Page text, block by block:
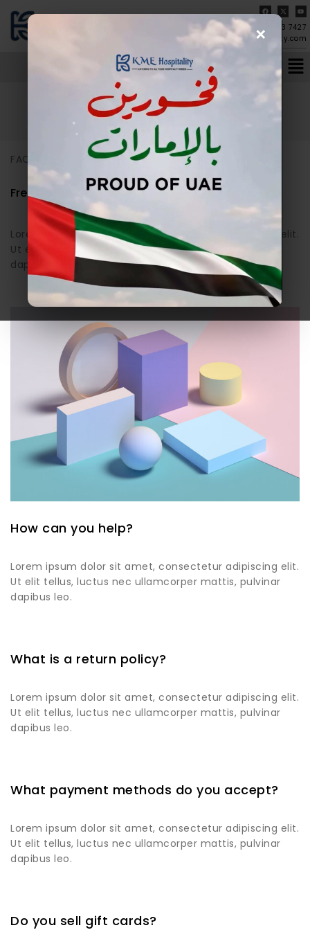
×04-273 7427
info@kmehospitality.com
Home / FAQs
FAQs
FAQs
Frequently Asked Question
Lorem ipsum dolor sit amet, consectetur adipiscing elit.
Ut elit tellus, luctus nec ullamcorper mattis, pulvinar
dapibus leo.
How can you help?
Lorem ipsum dolor sit amet, consectetur adipiscing elit.
Ut elit tellus, luctus nec ullamcorper mattis, pulvinar
dapibus leo.
What is a return policy?
Lorem ipsum dolor sit amet, consectetur adipiscing elit.
Ut elit tellus, luctus nec ullamcorper mattis, pulvinar
dapibus leo.
What payment methods do you accept?
Lorem ipsum dolor sit amet, consectetur adipiscing elit.
Ut elit tellus, luctus nec ullamcorper mattis, pulvinar
dapibus leo.
Do you sell gift cards?